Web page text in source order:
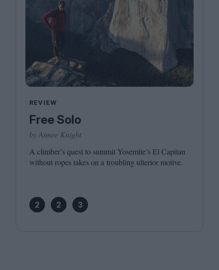
REVIEW
Free Solo
by Aimee Knight
A climber’s quest to summit Yosemite’s El Capitan
without ropes takes on a troubling ulterior motive.
2 2 3